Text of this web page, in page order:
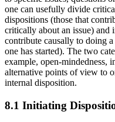
one can usefully divide
dispositions (those that
critically about an issue) and
contribute causally to doing
one has started). The two
example, open-mindedness,
alternative points of view to
internal disposition.
8.1 Initiating